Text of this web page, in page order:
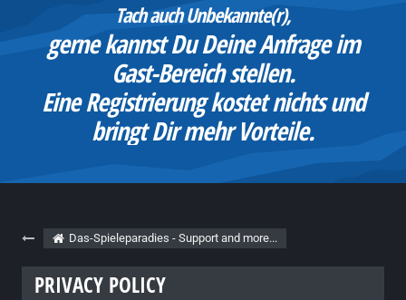
Hier bist Du richtig:
Das Support-Forum rund um
Spielautomaten und speziell zu
Produkten vom Spieleparadies.
Bei Fragen und Problemen findest Du
Das-Spieleparadies - Support and more...
PRIVACY POLICY